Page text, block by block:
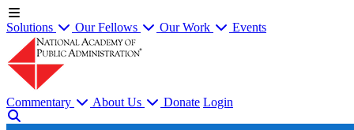
Solutions Our Fellows Our Work Events
Commentary About Us Donate Login